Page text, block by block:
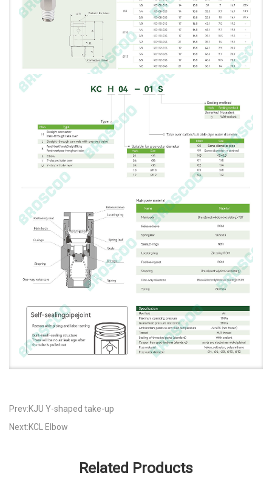
Prev:KJU Y-shaped take-up
Next:KCL Elbow
Related Products